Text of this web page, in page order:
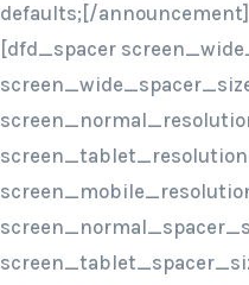
defaults;[/announcement]
[dfd_spacer